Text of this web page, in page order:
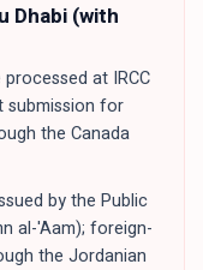
Dhabi (with
at IRCC
submission for
the Canada
by the Public
al-'Aam); foreign-
the Jordanian